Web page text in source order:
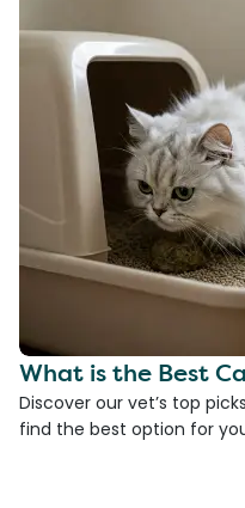
What is the Best
Discover our vet’s top
find the best option for